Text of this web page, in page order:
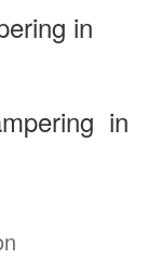
in
in